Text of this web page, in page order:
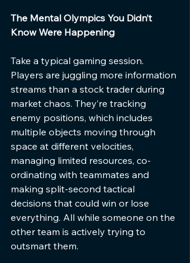
The Mental Olympics You Didn’t
Know Were Happening
Take a typical gaming session.
Players are juggling more information
streams than a stock trader during
market chaos. They’re tracking
enemy positions, which includes
multiple objects moving through
space at different velocities,
managing limited resources, co-
ordinating with teammates and
making split-second tactical
decisions that could win or lose
everything. All while someone on the
other team is actively trying to
outsmart them.